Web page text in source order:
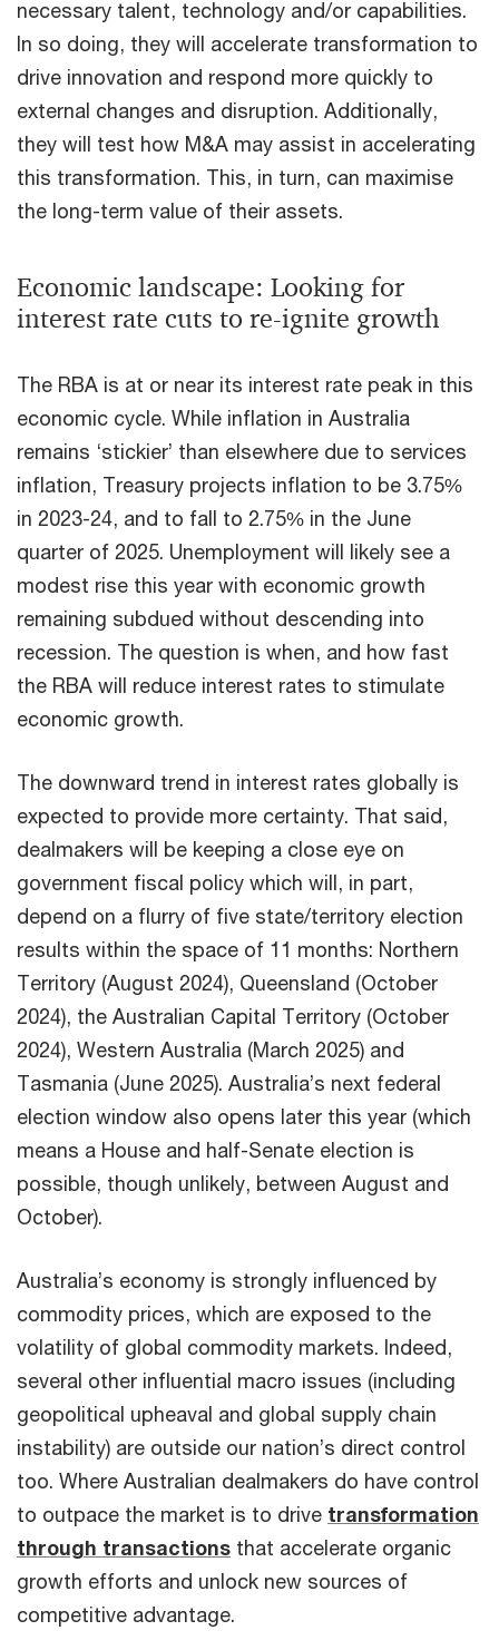
necessary talent, technology and/or capabilities.
In so doing, they will accelerate transformation to
drive innovation and respond more quickly to
external changes and disruption. Additionally,
they will test how M&A may assist in accelerating
this transformation. This, in turn, can maximise
the long-term value of their assets.
Economic landscape: Looking for
interest rate cuts to re-ignite growth
The RBA is at or near its interest rate peak in this
economic cycle. While inflation in Australia
remains ‘stickier’ than elsewhere due to services
inflation, Treasury projects inflation to be 3.75%
in 2023-24, and to fall to 2.75% in the June
quarter of 2025. Unemployment will likely see a
modest rise this year with economic growth
remaining subdued without descending into
recession. The question is when, and how fast
the RBA will reduce interest rates to stimulate
economic growth.
The downward trend in interest rates globally is
expected to provide more certainty. That said,
dealmakers will be keeping a close eye on
government fiscal policy which will, in part,
depend on a flurry of five state/territory election
results within the space of 11 months: Northern
Territory (August 2024), Queensland (October
2024), the Australian Capital Territory (October
2024), Western Australia (March 2025) and
Tasmania (June 2025). Australia’s next federal
election window also opens later this year (which
means a House and half-Senate election is
possible, though unlikely, between August and
October).
Australia’s economy is strongly influenced by
commodity prices, which are exposed to the
volatility of global commodity markets. Indeed,
several other influential macro issues (including
geopolitical upheaval and global supply chain
instability) are outside our nation’s direct control
too. Where Australian dealmakers do have control
to outpace the market is to drive transformation
through transactions that accelerate organic
growth efforts and unlock new sources of
competitive advantage.